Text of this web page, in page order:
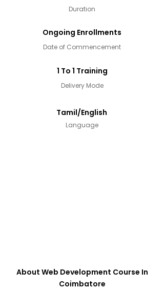
Duration
Ongoing Enrollments
Date of Commencement
1 To 1 Training
Delivery Mode
Tamil/English
Language
About Web Development Course In
Coimbatore